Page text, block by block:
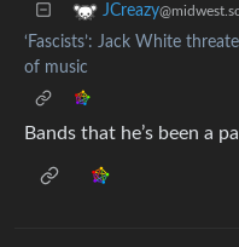
JCreazy
‘Fascists’: Jack White
of music
Bands that he’s been a